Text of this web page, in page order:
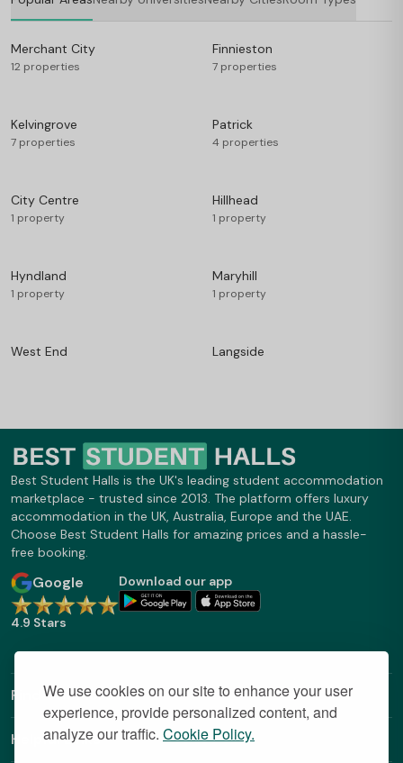
We use cookies on our site to enhance your user
experience, provide personalized content, and
analyze our traffic. Cookie Policy.
Merchant City
12 properties
Finnieston
7 properties
Kelvingrove
7 properties
Patrick
4 properties
City Centre
1 property
Hillhead
1 property
Hyndland
1 property
Maryhill
1 property
West End Langside
Best Student Halls is the UK's leading student accommodation
marketplace - trusted since 2013. The platform offers luxury
accommodation in the UK, Australia, Europe and the UAE.
Choose Best Student Halls for amazing prices and a hassle-
free booking.
Google
4.9 Stars
Download our app
Find Out More
Helpful Links